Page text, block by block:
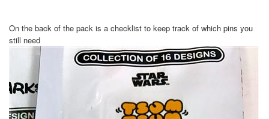
On the back of the pack is a checklist to keep track of which pins you
still need